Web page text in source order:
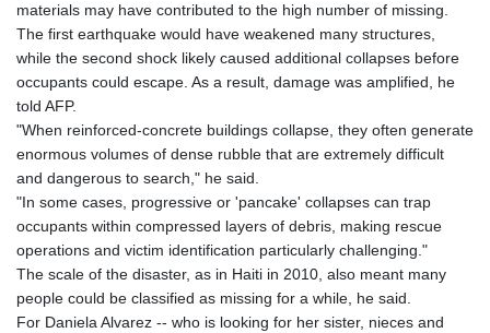
materials may have contributed to the high number of missing.
The first earthquake would have weakened many structures,
while the second shock likely caused additional collapses before
occupants could escape. As a result, damage was amplified, he
told AFP.
"When reinforced-concrete buildings collapse, they often generate
enormous volumes of dense rubble that are extremely difficult
and dangerous to search," he said.
"In some cases, progressive or 'pancake' collapses can trap
occupants within compressed layers of debris, making rescue
operations and victim identification particularly challenging."
The scale of the disaster, as in Haiti in 2010, also meant many
people could be classified as missing for a while, he said.
For Daniela Alvarez -- who is looking for her sister, nieces and